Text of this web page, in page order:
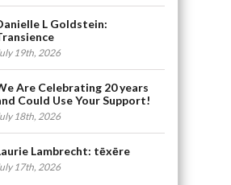
L Goldstein:
19th, 2026
Are Celebrating 20 years
Could Use Your Support!
18th, 2026
Lambrecht: tēxēre
17th, 2026